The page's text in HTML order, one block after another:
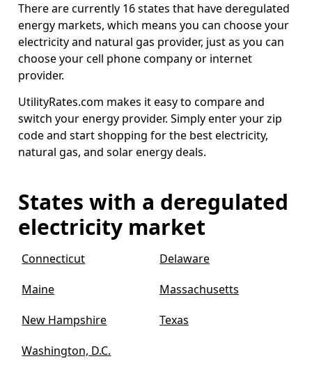
There are currently 16 states that have deregulated
energy markets, which means you can choose your
electricity and natural gas provider, just as you can
choose your cell phone company or internet
provider.
UtilityRates.com makes it easy to compare and
switch your energy provider. Simply enter your zip
code and start shopping for the best electricity,
natural gas, and solar energy deals.
States with a deregulated
electricity market
Connecticut
Delaware
Maine
Massachusetts
New Hampshire
Texas
Washington, D.C.